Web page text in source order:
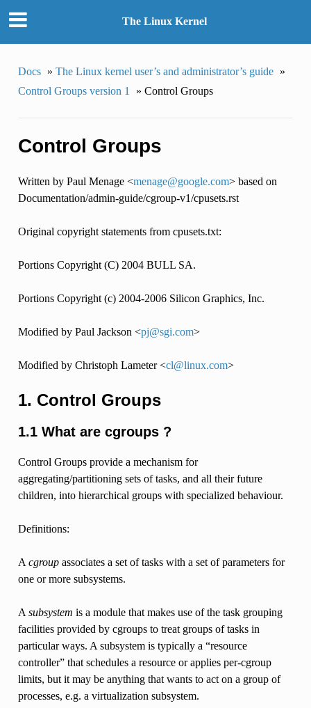
The Linux Kernel
Docs » The Linux kernel user’s and administrator’s guide »
Control Groups version 1
» Control Groups
Control Groups
Written by Paul Menage <menage@google.com> based on
Documentation/admin-guide/cgroup-v1/cpusets.rst
Original copyright statements from cpusets.txt:
Portions Copyright (C) 2004 BULL SA.
Portions Copyright (c) 2004-2006 Silicon Graphics, Inc.
Modified by Paul Jackson <pj@sgi.com>
Modified by Christoph Lameter <cl@linux.com>
1. Control Groups
1.1 What are cgroups ?
Control Groups provide a mechanism for
aggregating/partitioning sets of tasks, and all their future
children, into hierarchical groups with specialized behaviour.
Definitions:
A cgroupassociates a set of tasks with a set of parameters for
one or more subsystems.
A subsystem is a module that makes use of the task grouping
facilities provided by cgroups to treat groups of tasks in
particular ways. A subsystem is typically a “resource
controller” that schedules a resource or applies per-cgroup
limits, but it may be anything that wants to act on a group of
processes, e.g. a virtualization subsystem.